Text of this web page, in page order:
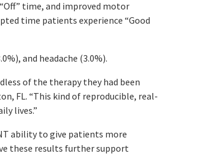
time, and improved motor
time patients experience “Good
and headache (3.0%).
of the therapy they had been
FL. “This kind of reproducible, real-
lives.”
ability to give patients more
these results further support